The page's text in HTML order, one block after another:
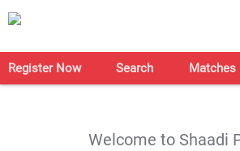
Register Now Search Matches
Welcome to Shaadi